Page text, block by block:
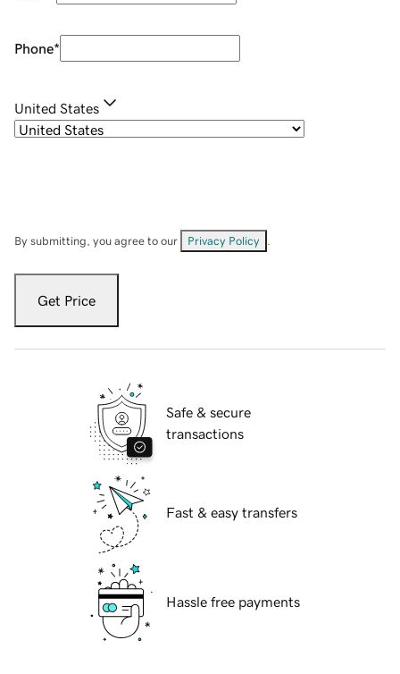
Phone*
United States
By submitting, you agree to our Privacy Policy
Get Price
Safe & secure
transactions
Fast & easy transfers
Hassle free payments